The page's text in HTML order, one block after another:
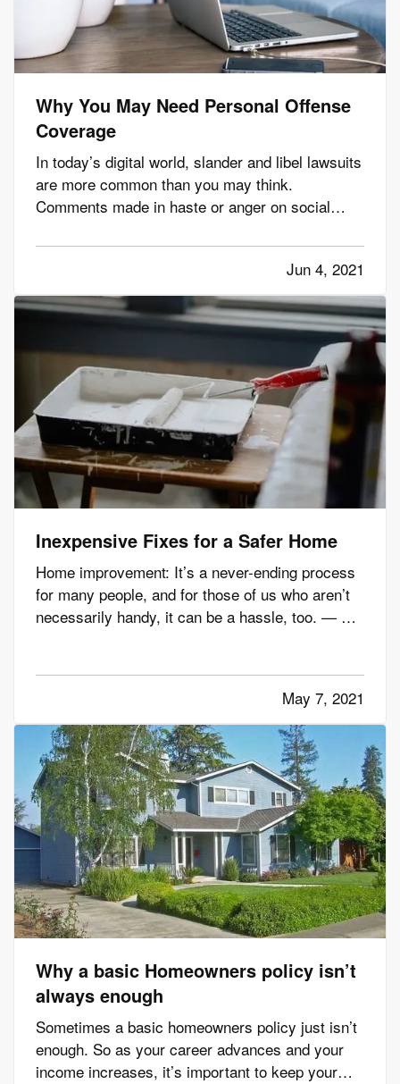
Why You May Need Personal Offense
Coverage
In today’s digital world, slander and libel lawsuits
are more common than you may think.
Comments made in haste or anger on social
on a person’s reputation or character, so it’s
easier than ever to libel, slander, or invade a
person’s privacy. Even if…
Jun 4, 2021
Inexpensive Fixes for a Safer Home
Home improvement: It’s a never-ending process
for many people, and for those of us who aren’t
necessarily handy, it can be a hassle, too. — But
May 7, 2021
Why a basic Homeowners policy isn’t
always enough
Sometimes a basic homeowners policy just isn’t
enough. So as your career advances and your
income increases, it’s important to keep your